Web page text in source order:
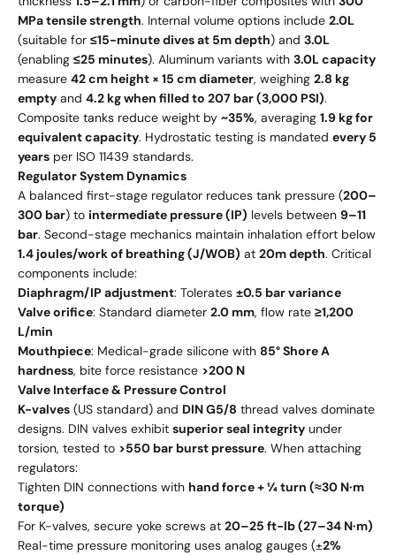
MPa tensile strength. Internal volume options include 2.0L
(suitable for ≤15-minute dives at 5m depth) and 3.0L
(enabling ≤25 minutes). Aluminum variants with 3.0L capacity
measure 42 cm height × 15 cm diameter, weighing 2.8 kg
empty and 4.2 kg when filled to 207 bar (3,000 PSI).
Composite tanks reduce weight by ~35%, averaging 1.9 kg for
equivalent capacity. Hydrostatic testing is mandated every 5
years per ISO 11439 standards.
Regulator System Dynamics
A balanced first-stage regulator reduces tank pressure (200–
300 bar) to intermediate pressure (IP) levels between 9–11
bar. Second-stage mechanics maintain inhalation effort below
1.4 joules/work of breathing (J/WOB) at 20m depth. Critical
components include:
Diaphragm/IP adjustment: Tolerates ±0.5 bar variance
Valve orifice: Standard diameter 2.0 mm, flow rate ≥1,200
L/min
Mouthpiece: Medical-grade silicone with 85° Shore A
hardness, bite force resistance >200 N
Valve Interface & Pressure Control
K-valves (US standard) and DIN G5/8 thread valves dominate
designs. DIN valves exhibit superior seal integrity under
torsion, tested to >550 bar burst pressure. When attaching
regulators:
Tighten DIN connections with hand force + ¼ turn (≈30 N·m
torque)
For K-valves, secure yoke screws at 20–25 ft-lb (27–34 N·m)
Real-time pressure monitoring uses analog gauges (±2%